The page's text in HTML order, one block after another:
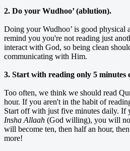
2. Do your Wudhoo’ (ablution).
Doing your Wudhoo’ is good physical
remind you you're not reading just
interact with God, so being clean
communicating with Him.
3. Start with reading only 5 minutes
Too often, we think we should read
hour. If you aren't in the habit of
Start off with just five minutes daily. If
Insha Allaah (God willing), you will
will become ten, then half an hour,
more!